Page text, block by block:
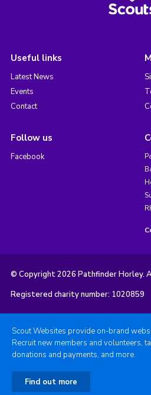
Useful links
Latest News
Events
Contact
Follow us
Facebook
© Copyright 2026 Pathfinder Horley.
Registered charity number: 1020859
Scout Websites provide on-brand
Recruit new members and volunteers,
donations and payments, and more.
Find out more